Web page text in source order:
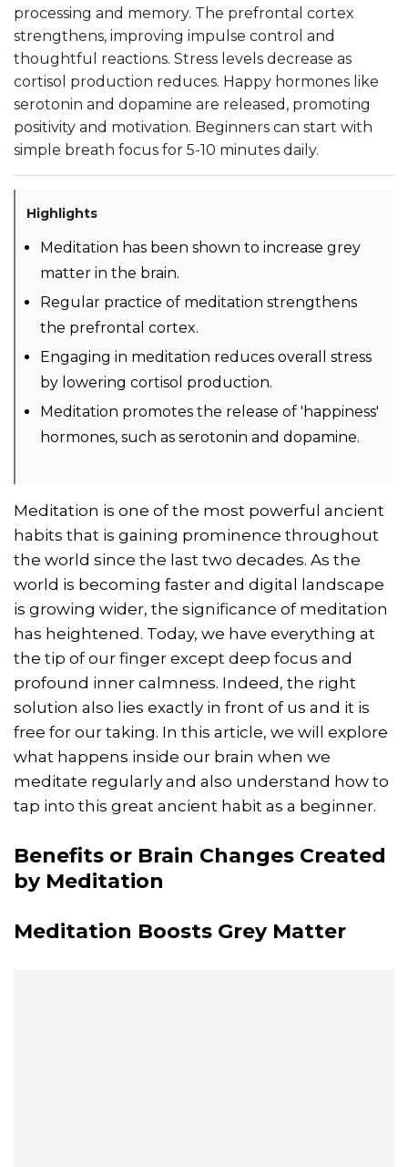
processing and memory. The prefrontal cortex
strengthens, improving impulse control and
thoughtful reactions. Stress levels decrease as
cortisol production reduces. Happy hormones like
serotonin and dopamine are released, promoting
positivity and motivation. Beginners can start with
simple breath focus for 5-10 minutes daily.
Highlights
Meditation has been shown to increase grey
matter in the brain.
Regular practice of meditation strengthens
the prefrontal cortex.
Engaging in meditation reduces overall stress
by lowering cortisol production.
Meditation promotes the release of 'happiness'
hormones, such as serotonin and dopamine.
Meditation is one of the most powerful ancient
habits that is gaining prominence throughout
the world since the last two decades. As the
world is becoming faster and digital landscape
is growing wider, the significance of meditation
has heightened. Today, we have everything at
the tip of our finger except deep focus and
profound inner calmness. Indeed, the right
solution also lies exactly in front of us and it is
free for our taking. In this article, we will explore
what happens inside our brain when we
meditate regularly and also understand how to
tap into this great ancient habit as a beginner.
Benefits or Brain Changes Created
by Meditation
Meditation Boosts Grey Matter